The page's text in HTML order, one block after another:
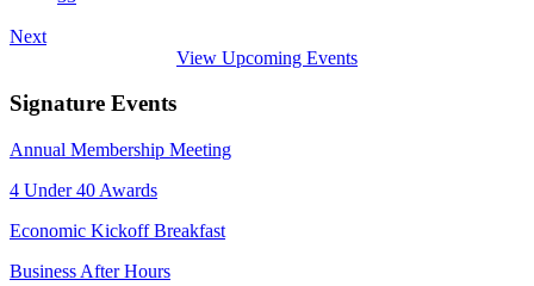
Next
View Upcoming Events
Signature Events
Annual Membership Meeting
4 Under 40 Awards
Economic Kickoff Breakfast
Business After Hours